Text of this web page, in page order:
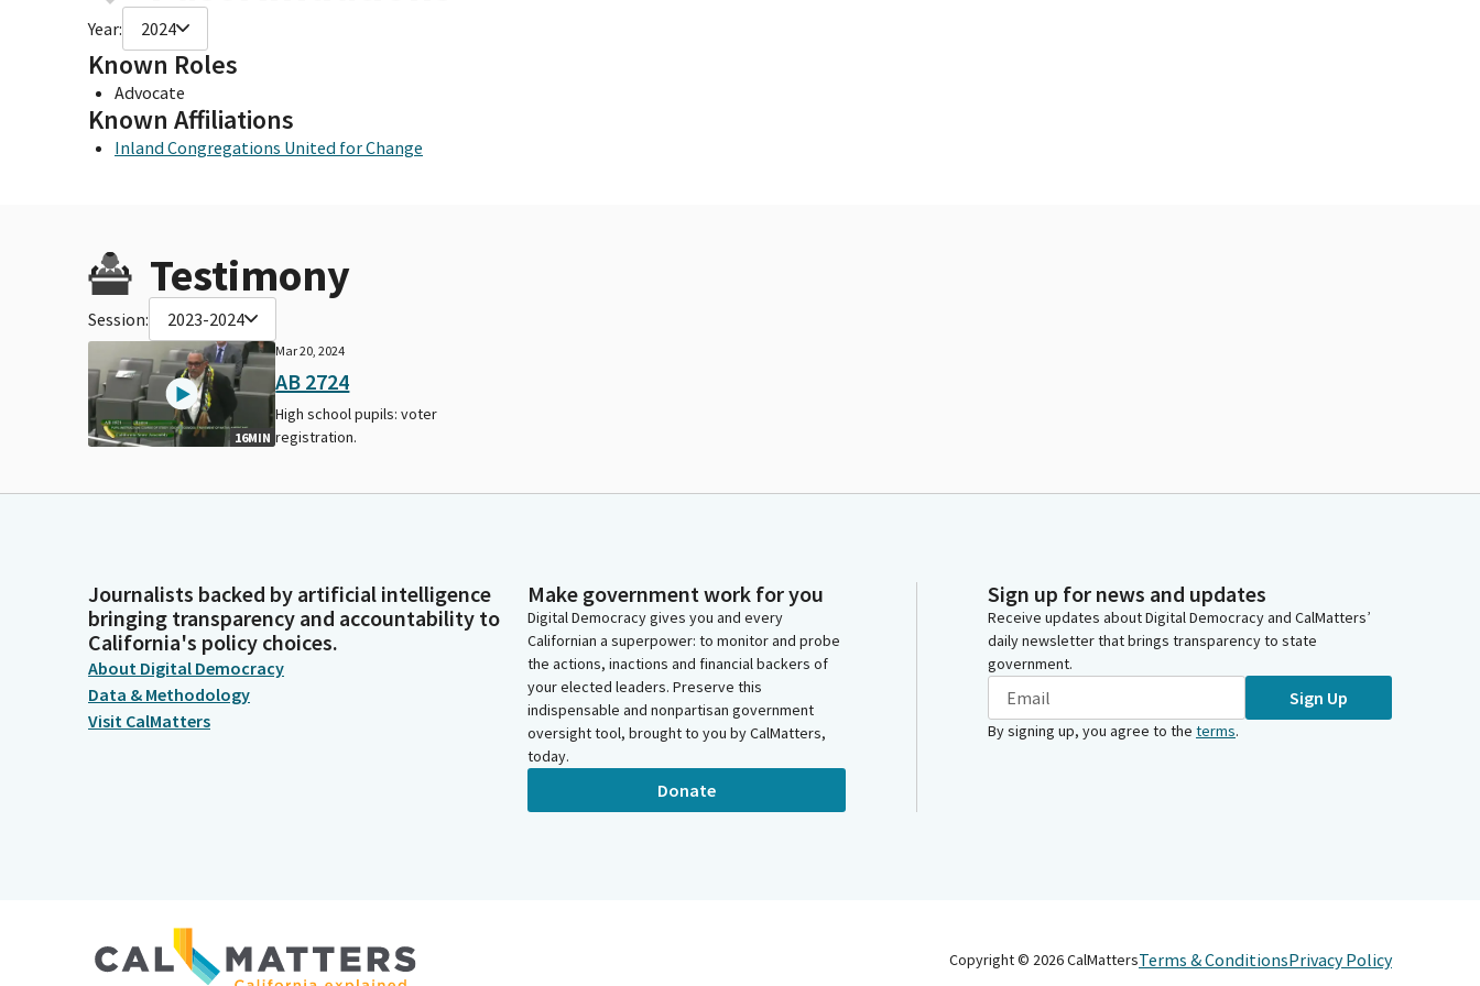
Year: 2024
Known Roles
Advocate
Known Affiliations
Inland Congregations United for Change
Testimony
Session: 2023-2024
16MIN
Mar 20, 2024
AB 2724
High school pupils: voter
registration.
Journalists backed by artificial intelligence
bringing transparency and accountability to
California's policy choices.
About Digital Democracy
Data & Methodology
Visit CalMatters
Make government work for you
Digital Democracy gives you and every
Californian a superpower: to monitor and probe
the actions, inactions and financial backers of
your elected leaders. Preserve this
indispensable and nonpartisan government
oversight tool, brought to you by CalMatters,
today.
Donate
Sign up for news and updates
Receive updates about Digital Democracy and CalMatters’
daily newsletter that brings transparency to state
government.
Sign Up
By signing up, you agree to the terms.
Copyright © 2026CalMattersTerms & ConditionsPrivacy Policy